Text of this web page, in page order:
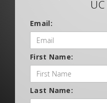
Email:
First Name:
Last Name: